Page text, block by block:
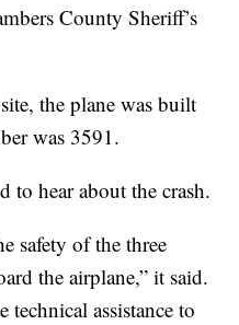
County Sheriff’s
the plane was built
was 3591.
to hear about the crash.
safety of the three
the airplane,” it said.
technical assistance to